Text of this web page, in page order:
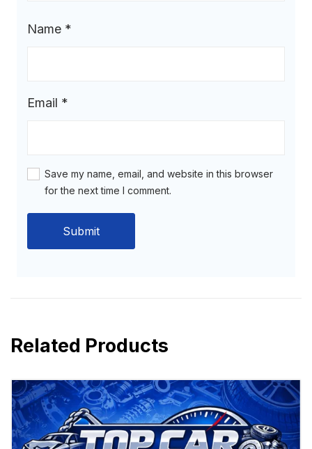
Name *
Email *
Save my name, email, and website in this browser
for the next time I comment.
Related Products